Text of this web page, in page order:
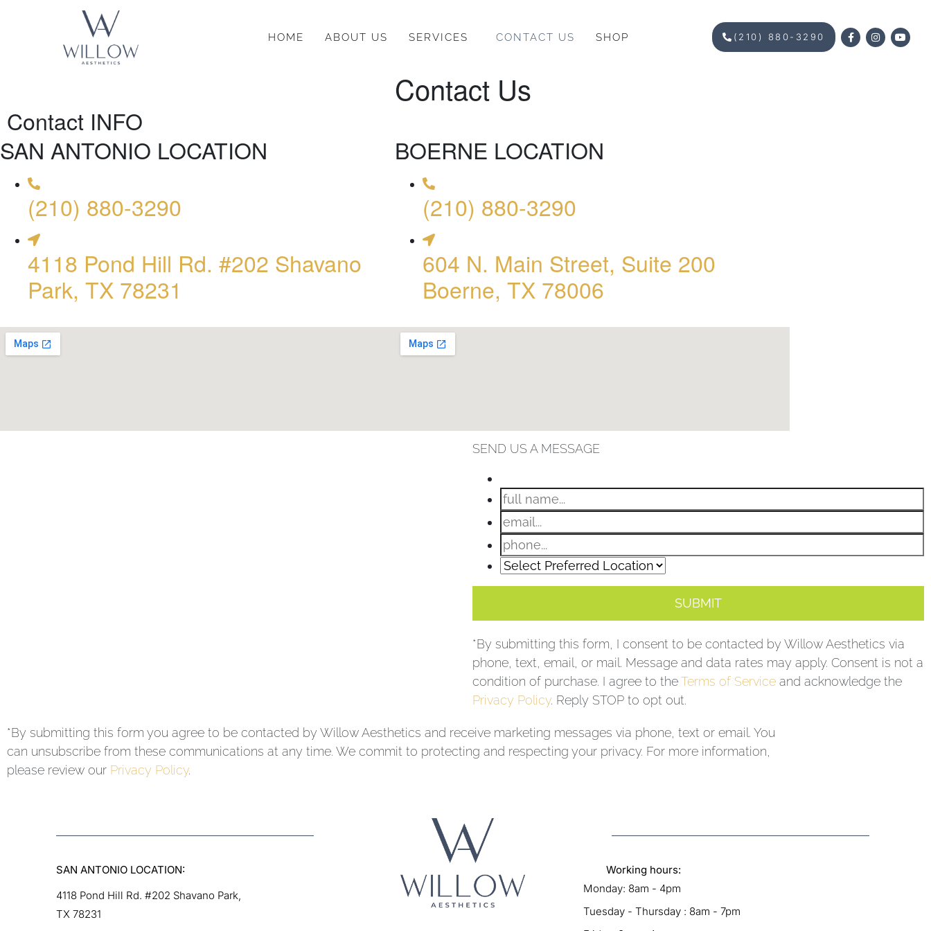
HOME ABOUT US SERVICES CONTACT US SHOP (210) 880-3290
Contact Us
Contact INFO
SAN ANTONIO LOCATION
(210) 880-3290
4118 Pond Hill Rd. #202 Shavano
Park, TX 78231
BOERNE LOCATION
(210) 880-3290
604 N. Main Street, Suite 200
Boerne, TX 78006
SEND US A MESSAGE
*By submitting this form, I consent to be contacted by Willow Aesthetics via
phone, text, email, or mail. Message and data rates may apply. Consent is not a
condition of purchase. I agree to theTerms of Service and acknowledge the
Privacy Policy. Reply STOP to opt out.
*By submitting this form you agree to be contacted by Willow Aesthetics and receive marketing messages via phone, text or email. You
can unsubscribe from these communications at any time. We commit to protecting and respecting your privacy. For more information,
please review our Privacy Policy.
SAN ANTONIO LOCATION:
4118 Pond Hill Rd. #202 Shavano Park,
TX 78231
Working hours:
Monday: 8am - 4pm
Tuesday - Thursday : 8am - 7pm